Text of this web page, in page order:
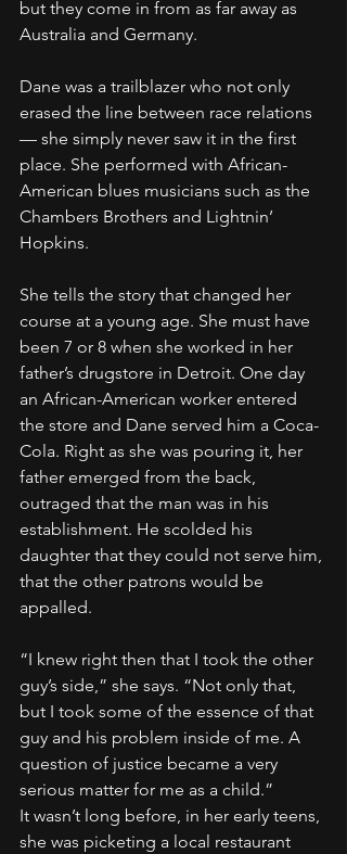
but they come in from as far away as
Australia and Germany.
Dane was a trailblazer who not only
erased the line between race relations
— she simply never saw it in the first
place. She performed with African-
American blues musicians such as the
Chambers Brothers and Lightnin’
Hopkins.
She tells the story that changed her
course at a young age. She must have
been 7 or 8 when she worked in her
father’s drugstore in Detroit. One day
an African-American worker entered
the store and Dane served him a Coca-
Cola. Right as she was pouring it, her
father emerged from the back,
outraged that the man was in his
establishment. He scolded his
daughter that they could not serve him,
that the other patrons would be
appalled.
“I knew right then that I took the other
guy’s side,” she says. “Not only that,
but I took some of the essence of that
guy and his problem inside of me. A
question of justice became a very
serious matter for me as a child.”
It wasn’t long before, in her early teens,
she was picketing a local restaurant